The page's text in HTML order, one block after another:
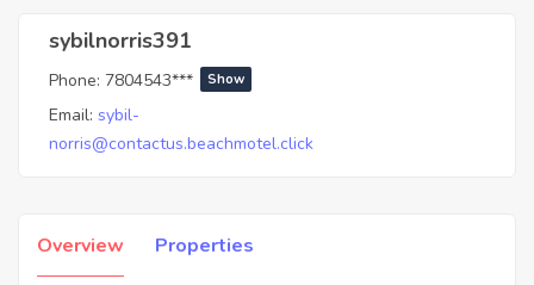
(Renters)
sybilnorris391
Phone: 7804543*** Show
Email: sybil-
norris@contactus.beachmotel.click
Overview Properties